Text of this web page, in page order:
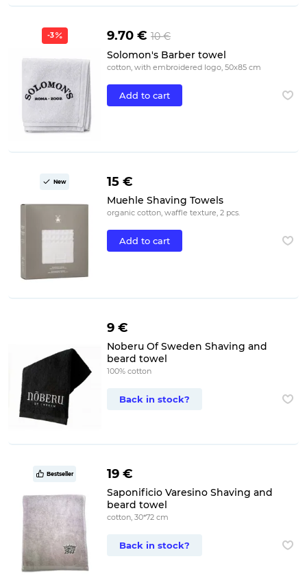
-3 9.70 € 10 €
Solomon's Barber towel
cotton, with embroidered logo, 50x85 cm
Add to cart
New 15 €
Muehle Shaving Towels
organic cotton, waffle texture, 2 pcs.
Add to cart
9 €
Noberu Of Sweden Shaving and
beard towel
100% cotton
Back in stock?
Bestseller 19 €
Saponificio Varesino Shaving and
beard towel
cotton, 30*72 cm
Back in stock?